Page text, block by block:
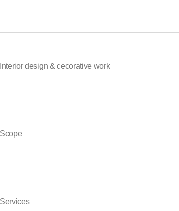
Interior design & decorative work
Scope
Services